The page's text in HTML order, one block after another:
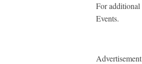
For
Events.
Advertisement